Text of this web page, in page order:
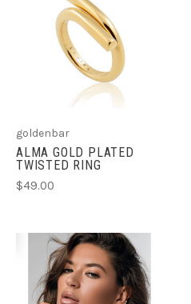
goldenbar
ALMA GOLD PLATED
TWISTED RING
$49.00